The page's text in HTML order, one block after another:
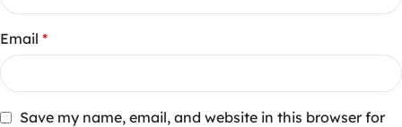
Email *
Save my name, email, and website in this browser for